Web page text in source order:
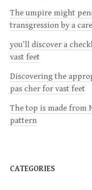
i
g
a
t
i
o
The umpire might
transgression by a care
you’ll discover a
vast feet
Discovering the
pas cher for vast feet
The top is made from
pattern
CATEGORIES